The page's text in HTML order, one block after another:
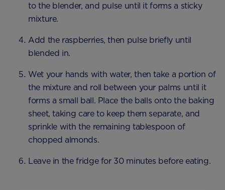
to the blender, and pulse until it forms a sticky
mixture.
Add the raspberries, then pulse briefly until
blended in.
Wet your hands with water, then take a portion of
the mixture and roll between your palms until it
forms a small ball. Place the balls onto the baking
sheet, taking care to keep them separate, and
sprinkle with the remaining tablespoon of
chopped almonds.
Leave in the fridge for 30 minutes before eating.